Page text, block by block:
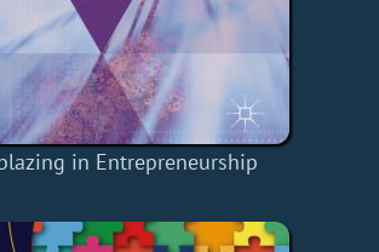
in Entrepreneurship